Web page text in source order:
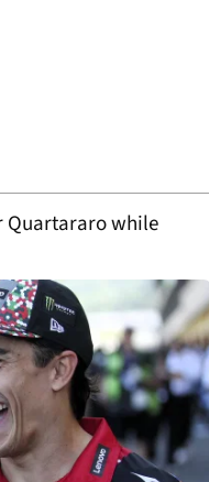
Quartararo while